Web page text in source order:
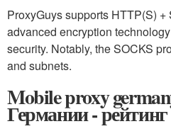
ProxyGuys supports HTTP(S)
advanced encryption
security. Notably, the SOCKS
and subnets.
Mobile proxy
Германии -